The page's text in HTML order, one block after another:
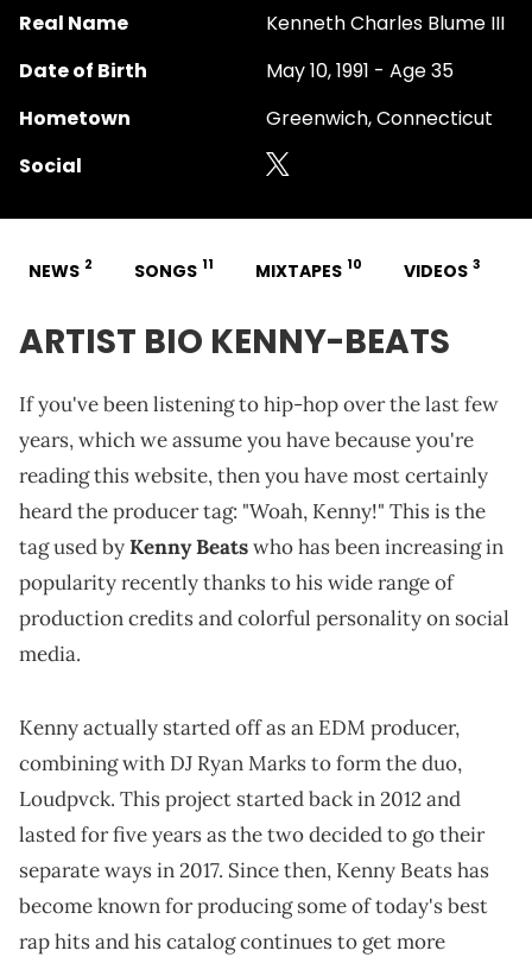
Real Name
Kenneth Charles Blume III
Date of Birth
May 10, 1991 - Age 35
Hometown
Greenwich, Connecticut
Social
NEWS 2 SONGS 11 MIXTAPES 10 VIDEOS 3
ARTIST BIO KENNY-BEATS
If you've been listening to hip-hop over the last few
years, which we assume you have because you're
reading this website, then you have most certainly
heard the producer tag: "Woah, Kenny!" This is the
tag used byKenny Beatswho has been increasing in
popularity recently thanks to his wide range of
production credits and colorful personality on social
media.
Kenny actually started off as an EDM producer,
combining with DJ Ryan Marks to form the duo,
Loudpvck. This project started back in 2012 and
lasted for five years as the two decided to go their
separate ways in 2017. Since then, Kenny Beats has
become known for producing some of today's best
rap hits and his catalog continues to get more